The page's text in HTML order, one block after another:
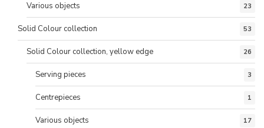
Various objects 23
Solid Colour collection 53
Solid Colour collection, yellow edge 26
Serving pieces 3
Centrepieces 1
Various objects 17